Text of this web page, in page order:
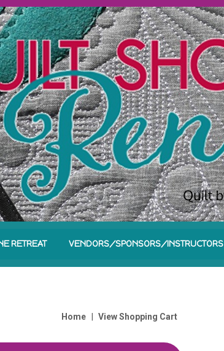
RETREAT VENDORS/SPONSORS/INSTRUCTORS
Home | View Shopping Cart